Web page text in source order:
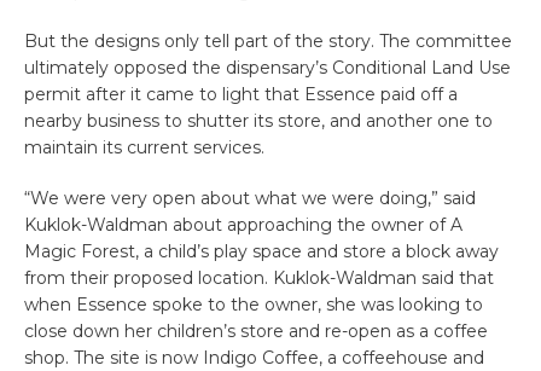
But the designs only tell part of the story. The committee
ultimately opposed the dispensary’s Conditional Land Use
permit after it came to light that Essence paid off a
nearby business to shutter its store, and another one to
maintain its current services.
“We were very open about what we were doing,” said
Kuklok-Waldman about approaching the owner of A
Magic Forest, a child’s play space and store a block away
from their proposed location. Kuklok-Waldman said that
when Essence spoke to the owner, she was looking to
close down her children’s store and re-open as a coffee
shop. The site is now Indigo Coffee, a coffeehouse and